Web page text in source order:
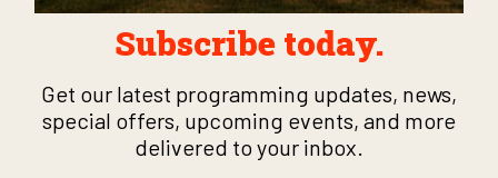
Subscribe today.
Get our latest programming updates, news,
special offers, upcoming events, and more
delivered to your inbox.